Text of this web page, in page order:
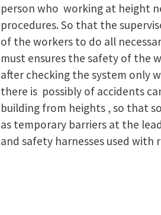
person who working at height
procedures. So that the
of the workers to do all
must ensures the safety of the
after checking the system only
there is possibly of accidents
building from heights , so that
as temporary barriers at the
and safety harnesses used with